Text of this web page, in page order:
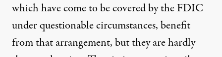
which have come to be covered by the FDIC
under questionable circumstances, benefit
from that arrangement, but they are hardly